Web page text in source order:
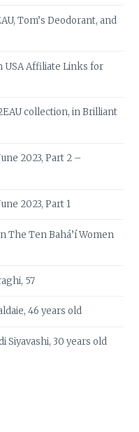
Tom’s Deodorant, and
USA Affiliate Links for
collection, in Brilliant
2023, Part 2 –
2023, Part 1
The Ten Bahá’í Women
57
46 years old
Siyavashi, 30 years old